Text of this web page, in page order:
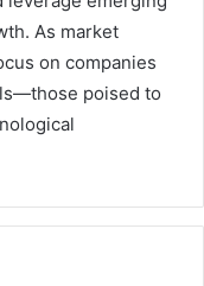
As market
on companies
poised to